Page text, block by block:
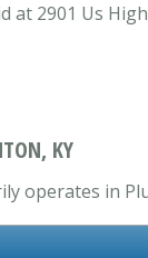
at 2901 Us
KY
operates in